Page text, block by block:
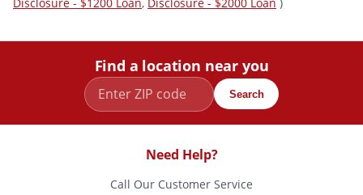
Find a location near you
Search
Need Help?
Call Our Customer Service